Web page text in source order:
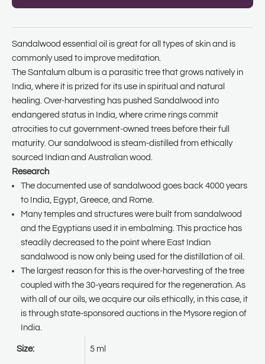
Sandalwood essential oil is great for all types of skin and is
commonly used to improve meditation.
The Santalum album is a parasitic tree that grows natively in
India, where it is prized for its use in spiritual and natural
healing. Over-harvesting has pushed Sandalwood into
endangered status in India, where crime rings commit
atrocities to cut government-owned trees before their full
maturity. Our sandalwood is steam-distilled from ethically
sourced Indian and Australian wood.
Research
The documented use of sandalwood goes back 4000 years
to India, Egypt, Greece, and Rome.
Many temples and structures were built from sandalwood
and the Egyptians used it in embalming. This practice has
steadily decreased to the point where East Indian
sandalwood is now only being used for the distillation of oil.
The largest reason for this is the over-harvesting of the tree
coupled with the 30-years required for the regeneration. As
with all of our oils, we acquire our oils ethically, in this case, it
is through state-sponsored auctions in the Mysore region of
India.
Size: 5 ml